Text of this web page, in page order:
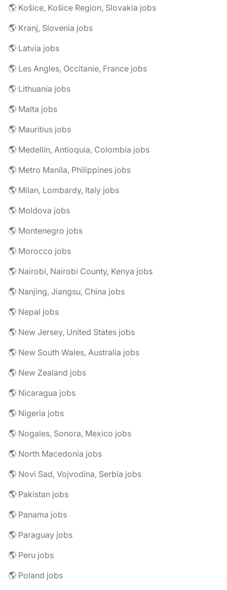
🌎 Košice, Košice Region, Slovakia jobs
🌎 Kranj, Slovenia jobs
🌎 Latvia jobs
🌎 Les Angles, Occitanie, France jobs
🌎 Lithuania jobs
🌎 Malta jobs
🌎 Mauritius jobs
🌎 Medellín, Antioquia, Colombia jobs
🌎 Metro Manila, Philippines jobs
🌎 Milan, Lombardy, Italy jobs
🌎 Moldova jobs
🌎 Montenegro jobs
🌎 Morocco jobs
🌎 Nairobi, Nairobi County, Kenya jobs
🌎 Nanjing, Jiangsu, China jobs
🌎 Nepal jobs
🌎 New Jersey, United States jobs
🌎 New South Wales, Australia jobs
🌎 New Zealand jobs
🌎 Nicaragua jobs
🌎 Nigeria jobs
🌎 Nogales, Sonora, Mexico jobs
🌎 North Macedonia jobs
🌎 Novi Sad, Vojvodina, Serbia jobs
🌎 Pakistan jobs
🌎 Panama jobs
🌎 Paraguay jobs
🌎 Peru jobs
🌎 Poland jobs